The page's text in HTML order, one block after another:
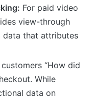
For paid video
view-through
data that attributes
“How did
While
data on